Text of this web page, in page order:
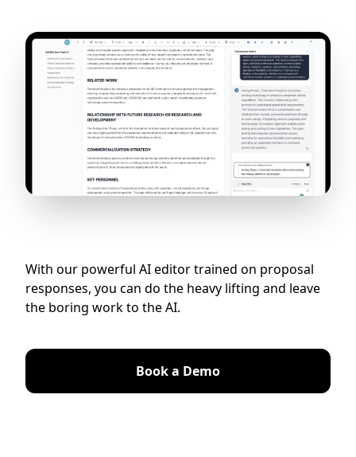
With our powerful AI editor trained on proposal
responses, you can do the heavy lifting and leave
the boring work to the AI.
Book a Demo